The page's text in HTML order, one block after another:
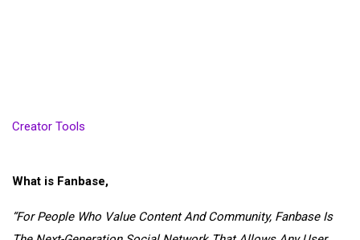
Creator Tools
What is Fanbase,
“For People Who Value ContentAndCommunity, FanbaseIs